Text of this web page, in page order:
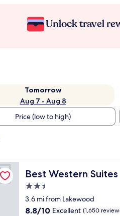
Unlock travel
Tomorrow
Aug 7 - Aug 8
Price (low to high)
Best Western
Best Western Suites
2.5
star
property
3.6 mi from Lakewood
8.8
8.8/10 Excellent (1,650